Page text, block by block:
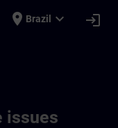
place Brazil expand_more login
issues